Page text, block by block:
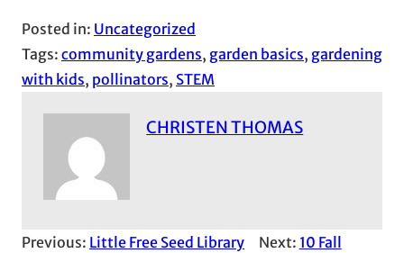
Posted in: Uncategorized
Tags: community gardens, garden basics, gardening
with kids, pollinators, STEM
CHRISTEN THOMAS
Previous: Little Free Seed Library
Next: 10 Fall